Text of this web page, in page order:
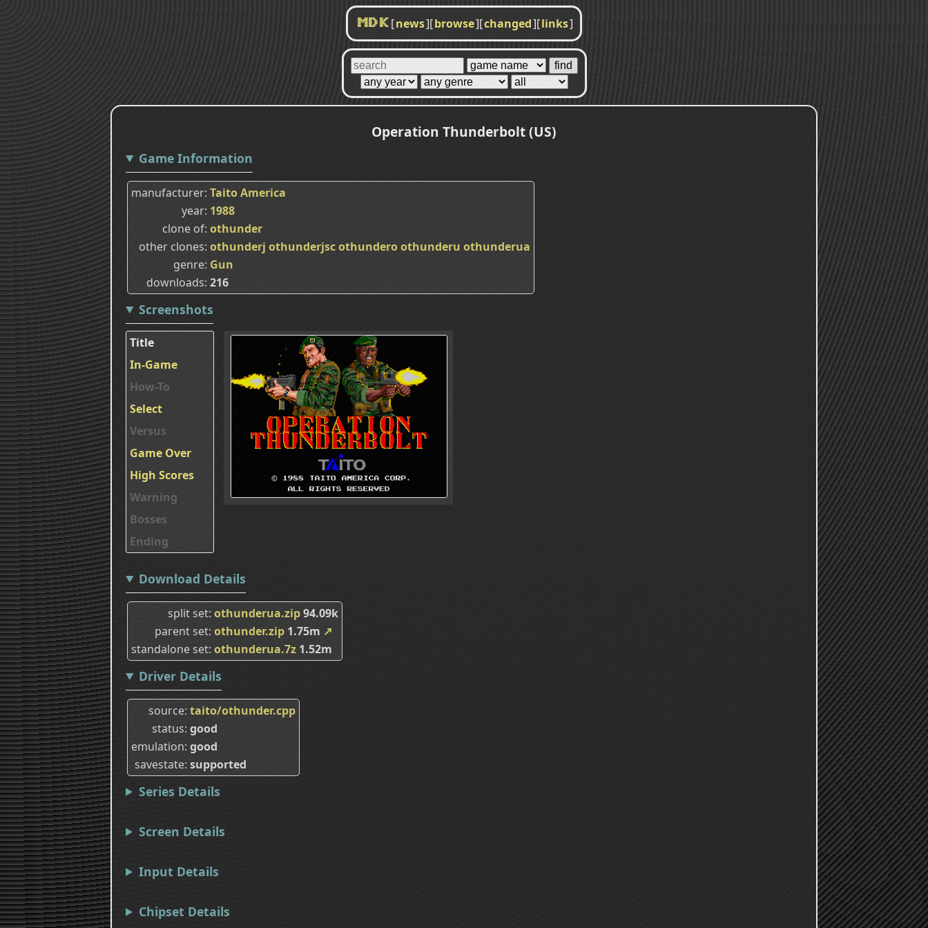
MDK [news][browse][changed][links]
Operation Thunderbolt (US)
Game Information
manufacturer Taito America
year 1988
clone of othunder
other clones othunderj othunderjscothunderoothunderu othunderua
genre Gun
downloads 216
Screenshots
Title
In-Game
How-To
Select
Versus
Game Over
High Scores
Warning
Bosses
Ending
Download Details
split set othunderua.zip94.09k
parent set othunder.zip 1.75m ↗
standalone set othunderua.7z 1.52m
Driver Details
source taito/othunder.cpp
status good
emulation good
savestate supported
Series Details
Screen Details
Input Details
Chipset Details